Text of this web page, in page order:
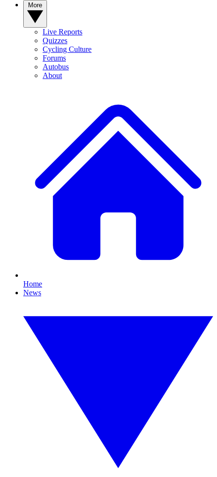
Live Reports
Quizzes
Cycling Culture
Forums
Autobus
About
Home
News